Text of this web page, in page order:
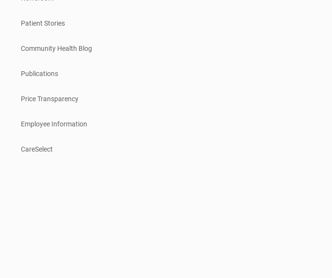
Patient Stories
Community Health Blog
Publications
Price Transparency
Employee Information
CareSelect